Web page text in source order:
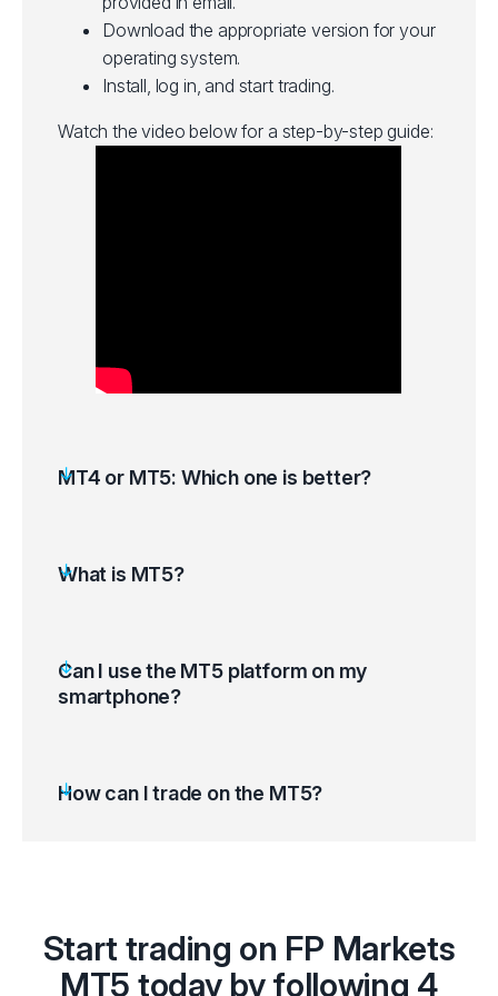
Download the appropriate version for your
operating system.
Install, log in, and start trading.
Watch the video below for a step-by-step guide:
MT4 or MT5: Which one is better?
What is MT5?
Can I use the MT5 platform on my
smartphone?
How can I trade on the MT5?
trading account
Select ‘Tools’ on the top left corner of your
Start trading on FP Markets
MT5 today by following 4